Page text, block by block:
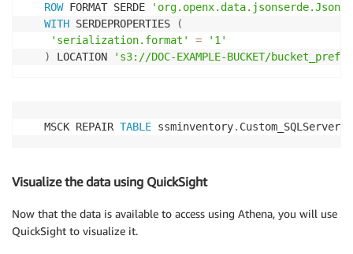
ROW FORMAT SERDE
WITH SERDEPROPERTIES
(
'serialization.format'
=
'1'
)
LOCATION 's3://DOC-EXAMPLE-BUCKET/
MSCK REPAIR TABLE ssminventory. Custom_SQLServer
Visualize the data using QuickSight
Now that the data is available to access using Athena, you will use
QuickSight to visualize it.